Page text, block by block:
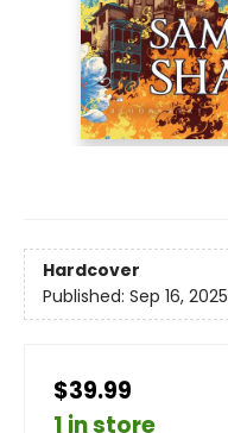
Hardcover
Published: Sep 16, 2025
$39.99
1 in store